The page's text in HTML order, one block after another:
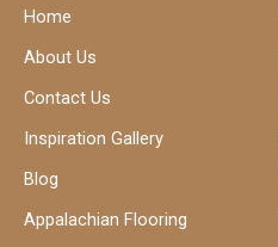
Home
About Us
Contact Us
Inspiration Gallery
Blog
Appalachian Flooring